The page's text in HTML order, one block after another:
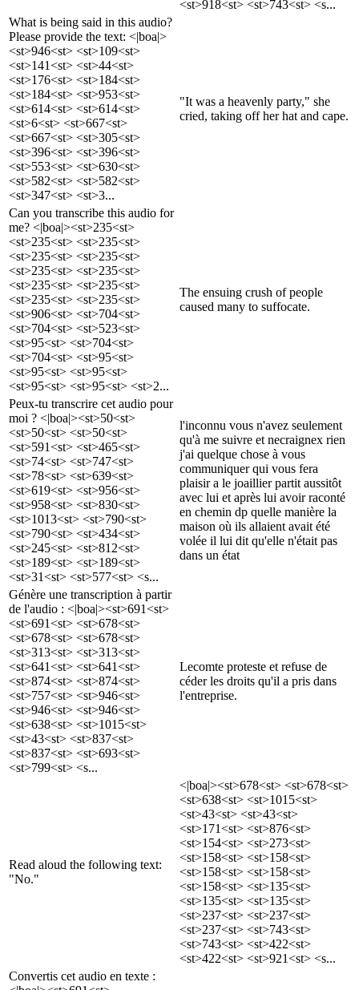
<st>918<st> <st>743<st> <s...
What is being said in this audio?
Please provide the text: <|boa|>
<st>946<st> <st>109<st>
<st>141<st> <st>44<st>
<st>176<st> <st>184<st>
<st>184<st> <st>953<st>
<st>614<st> <st>614<st>
<st>6<st> <st>667<st>
<st>667<st> <st>305<st>
<st>396<st> <st>396<st>
<st>553<st> <st>630<st>
<st>582<st> <st>582<st>
<st>347<st> <st>3...
"It was a heavenly party," she
cried, taking off her hat and cape.
Can you transcribe this audio for
me? <|boa|><st>235<st>
<st>235<st> <st>235<st>
<st>235<st> <st>235<st>
<st>235<st> <st>235<st>
<st>235<st> <st>235<st>
<st>235<st> <st>235<st>
<st>906<st> <st>704<st>
<st>704<st> <st>523<st>
<st>95<st> <st>704<st>
<st>704<st> <st>95<st>
<st>95<st> <st>95<st>
<st>95<st> <st>95<st> <st>2...
The ensuing crush of people
caused many to suffocate.
Peux-tu transcrire cet audio pour
moi ? <|boa|><st>50<st>
<st>50<st> <st>50<st>
<st>591<st> <st>465<st>
<st>74<st> <st>747<st>
<st>78<st> <st>639<st>
<st>619<st> <st>956<st>
<st>958<st> <st>830<st>
<st>1013<st> <st>790<st>
<st>790<st> <st>434<st>
<st>245<st> <st>812<st>
<st>189<st> <st>189<st>
<st>31<st> <st>577<st> <s...
l'inconnu vous n'avez seulement
qu'à me suivre et necraignex rien
j'ai quelque chose à vous
communiquer qui vous fera
plaisir a le joaillier partit aussitôt
avec lui et après lui avoir raconté
en chemin dp quelle manière la
maison où ils allaient avait été
volée il lui dit qu'elle n'était pas
dans un état
Génère une transcription à partir
de l'audio : <|boa|><st>691<st>
<st>691<st> <st>678<st>
<st>678<st> <st>678<st>
<st>313<st> <st>313<st>
<st>641<st> <st>641<st>
<st>874<st> <st>874<st>
<st>757<st> <st>946<st>
<st>946<st> <st>946<st>
<st>638<st> <st>1015<st>
<st>43<st> <st>837<st>
<st>837<st> <st>693<st>
<st>799<st> <s...
Lecomte proteste et refuse de
céder les droits qu'il a pris dans
l'entreprise.
Read aloud the following text:
"No."
<|boa|><st>678<st> <st>678<st>
<st>638<st> <st>1015<st>
<st>43<st> <st>43<st>
<st>171<st> <st>876<st>
<st>154<st> <st>273<st>
<st>158<st> <st>158<st>
<st>158<st> <st>158<st>
<st>158<st> <st>135<st>
<st>135<st> <st>135<st>
<st>237<st> <st>237<st>
<st>237<st> <st>743<st>
<st>743<st> <st>422<st>
<st>422<st> <st>921<st> <s...
Convertis cet audio en texte :